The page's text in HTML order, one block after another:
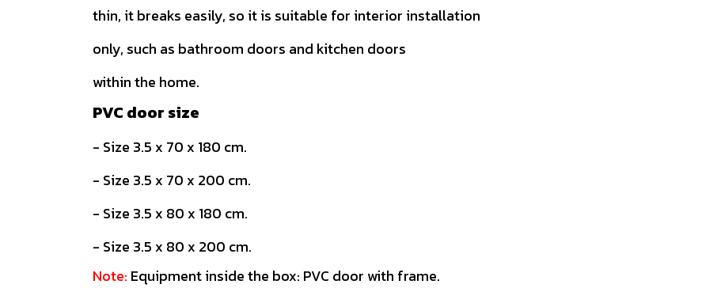
thin, it breaks easily, so it is suitable for interior installation
only, such as bathroom doors and kitchen doors
within the home.
PVC door size
- Size 3.5 x 70 x 180 cm.
- Size 3.5 x 70 x 200 cm.
- Size 3.5 x 80 x 180 cm.
- Size 3.5 x 80 x 200 cm.
Note: Equipment inside the box: PVC door with frame.